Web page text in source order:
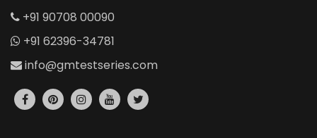
+91 90708 00090
+91 62396-34781
info@gmtestseries.com